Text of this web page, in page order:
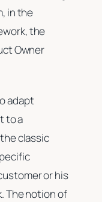
in the
the
Owner
adapt
to a
classic
or his
The notion of